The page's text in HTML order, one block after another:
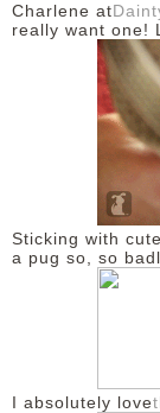
Charlene at
really want one!
Sticking with
a pug so, so
I absolutely love